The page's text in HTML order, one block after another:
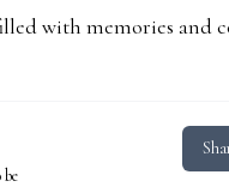
with memories and